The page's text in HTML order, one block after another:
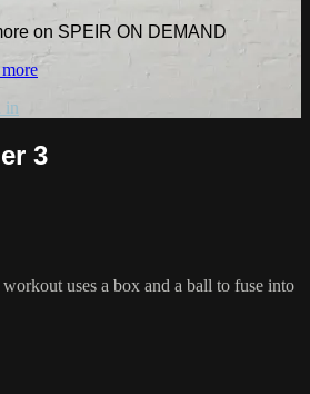
on SPEIR ON DEMAND
in
3
uses a box and a ball to fuse into